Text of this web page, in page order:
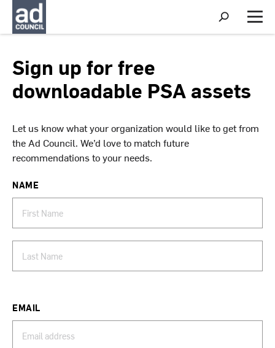
S
h
o
r
c
M
e
Sign up for free
downloadable PSA assets
Let us know what your organization would like to get from
the Ad Council. We’d love to match future
recommendations to your needs.
NAME
EMAIL